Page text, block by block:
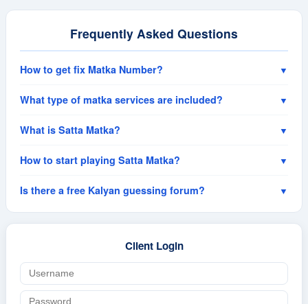
Frequently Asked Questions
How to get fix Matka Number? ▼
What type of matka services are included? ▼
What is Satta Matka? ▼
How to start playing Satta Matka? ▼
Is there a free Kalyan guessing forum? ▼
Client Login